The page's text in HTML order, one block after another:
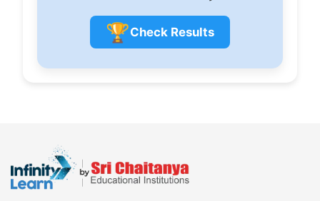
🏆Check Results